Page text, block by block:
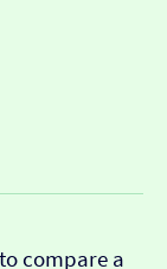
compare a